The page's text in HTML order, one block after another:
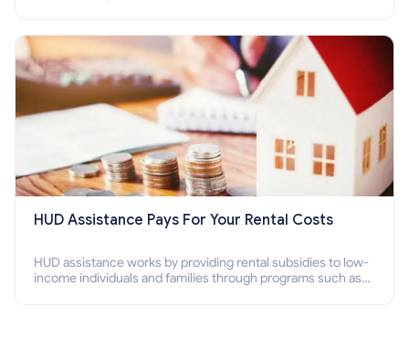
HUD Assistance Pays For Your Rental Costs
HUD assistance works by providing rental subsidies to low-
income individuals and families through programs such as